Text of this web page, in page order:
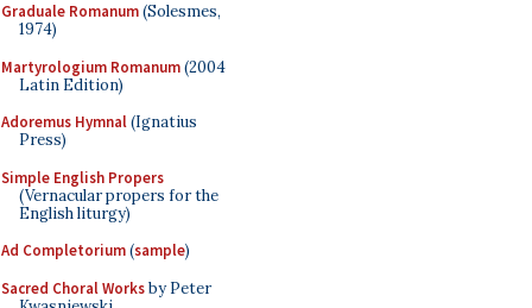
Graduale Romanum(Solesmes,
1974)
Martyrologium Romanum(2004
Latin Edition)
Adoremus Hymnal(Ignatius
Press)
Simple English Propers
(Vernacular propers for the
English liturgy)
Ad Completorium(sample)
Sacred Choral Worksby Peter